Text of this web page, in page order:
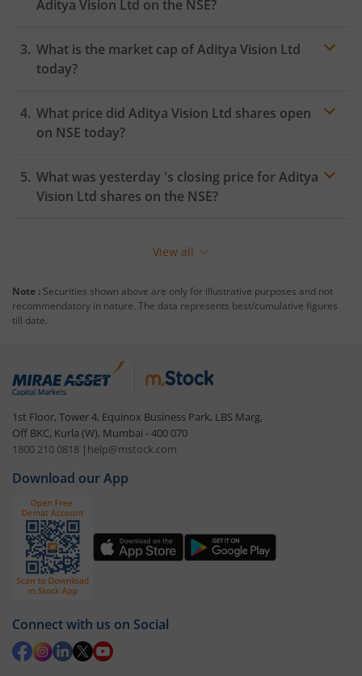
Aditya Vision Ltd on the NSE?
What is the market cap ofAditya Vision Ltd
today?
What price did Aditya Vision Ltd shares open
on NSE today?
What was yesterday 's closing price forAditya
Vision Ltd shares on the NSE?
View all
Note : Securities shown above are only for illustrative purposes and not
recommendatory in nature. The data represents best/cumulative figures
till date.
1st Floor, Tower 4, Equinox Business Park, LBS Marg,
Off BKC, Kurla (W), Mumbai - 400 070
1800 210 0818 | help@mstock.com
Download our App
Connect with us on Social